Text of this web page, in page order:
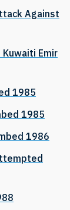
Against
Emir
1985
1985
1986